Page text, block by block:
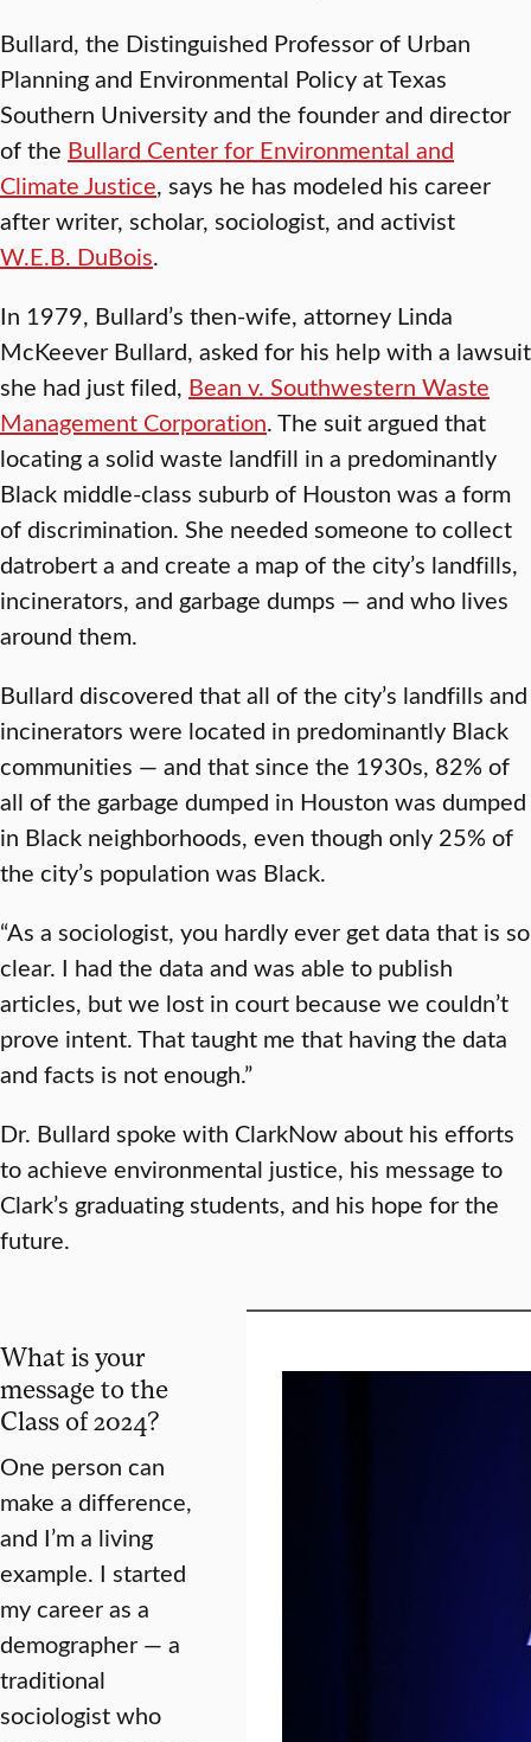
Bullard, the Distinguished Professor of Urban
Planning and Environmental Policy at Texas
Southern University and the founder and director
of the Bullard Center for Environmental and
Climate Justice, says he has modeled his career
after writer, scholar, sociologist, and activist
W.E.B. DuBois.
In 1979, Bullard’s then-wife, attorney Linda
McKeever Bullard, asked for his help with a lawsuit
she had just filed, Bean v. Southwestern Waste
Management Corporation. The suit argued that
locating a solid waste landfill in a predominantly
Black middle-class suburb of Houston was a form
of discrimination. She needed someone to collect
datrobert a and create a map of the city’s landfills,
incinerators, and garbage dumps — and who lives
around them.
Bullard discovered that all of the city’s landfills and
incinerators were located in predominantly Black
communities — and that since the 1930s, 82% of
all of the garbage dumped in Houston was dumped
in Black neighborhoods, even though only 25% of
the city’s population was Black.
“As a sociologist, you hardly ever get data that is so
clear. I had the data and was able to publish
articles, but we lost in court because we couldn’t
prove intent. That taught me that having the data
and facts is not enough.”
Dr. Bullard spoke with ClarkNow about his efforts
to achieve environmental justice, his message to
Clark’s graduating students, and his hope for the
future.
What is your
message to the
Class of 2024?
One person can
make a difference,
and I’m a living
example. I started
my career as a
demographer — a
traditional
sociologist who